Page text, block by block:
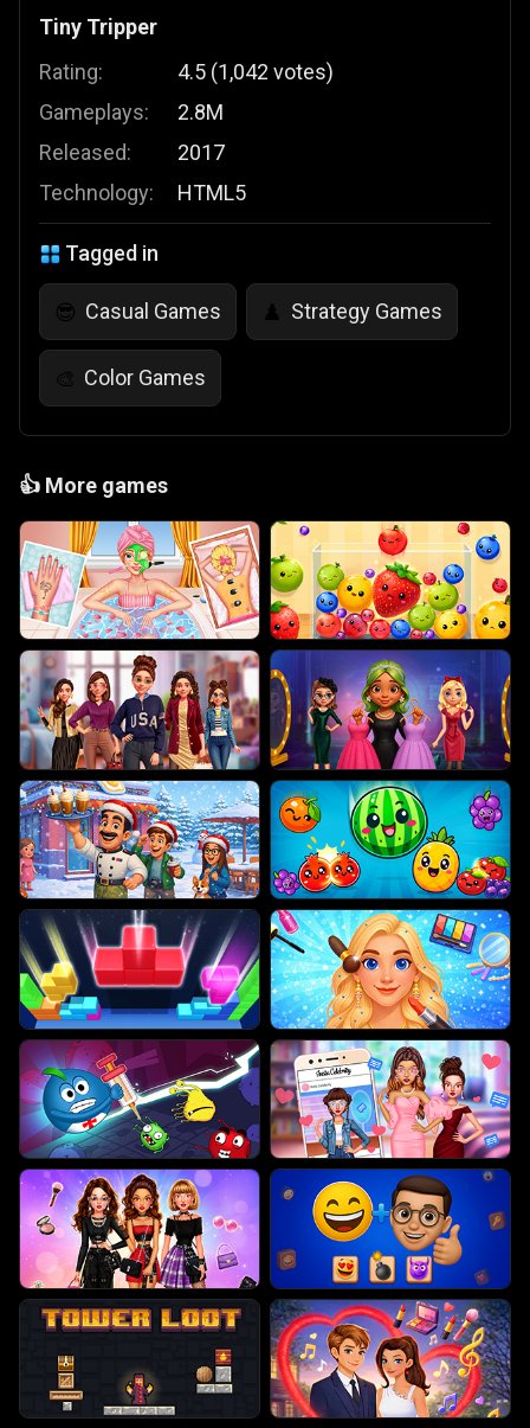
Tiny Tripper
Rating:
Gameplays:
Released:
Technology:
4.5 (1,042 votes)
2.8M
2017
HTML5
Tagged in
😎 Casual Games ♟️ Strategy Games
🎨 Color Games
👍 More games